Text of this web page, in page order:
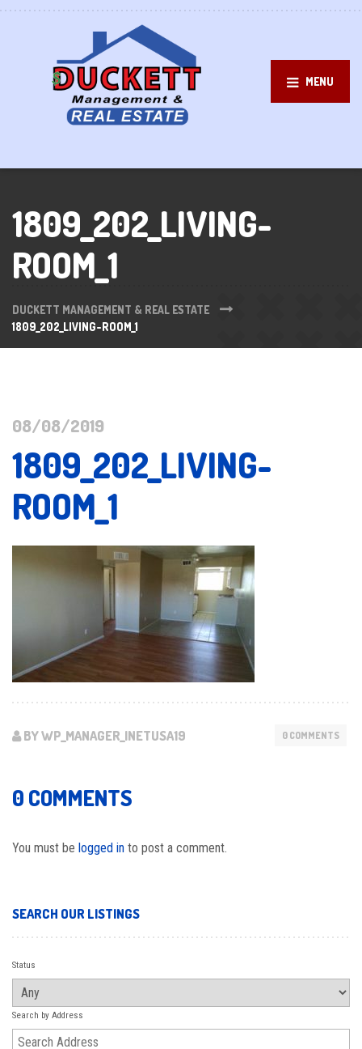
MENU
1809_202_LIVING-
ROOM_1
DUCKETT MANAGEMENT & REAL ESTATE
1809_202_LIVING-ROOM_1
08/08/2019
1809_202_LIVING-
ROOM_1
BY WP_MANAGER_INETUSA19 0 COMMENTS
0 COMMENTS
You must be logged in to post a comment.
SEARCH OUR LISTINGS
Status
Search by Address